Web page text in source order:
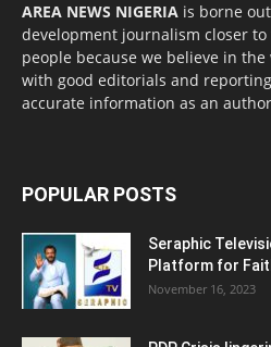
AREA NEWS NIGERIA is borne
development journalism closer
people because we believe in
with good editorials and
accurate information as an
POPULAR POSTS
Seraphic
Platform for
November 16, 2023